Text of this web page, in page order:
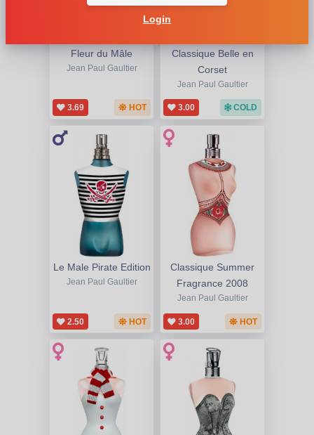
Login
Fleur du Mâle
Jean Paul Gaultier
3.69 HOT
Classique Belle en
Corset
Jean Paul Gaultier
3.00 COLD
Le Male Pirate Edition
Jean Paul Gaultier
2.50 HOT
Classique Summer
Fragrance 2008
Jean Paul Gaultier
3.00 HOT